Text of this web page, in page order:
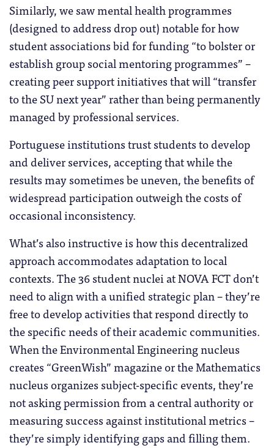
Similarly, we saw mental health programmes
(designed to address drop out) notable for how
student associations bid for funding “to bolster or
establish group social mentoring programmes” –
creating peer support initiatives that will “transfer
to the SU next year” rather than being permanently
managed by professional services.
Portuguese institutions trust students to develop
and deliver services, accepting that while the
results may sometimes be uneven, the benefits of
widespread participation outweigh the costs of
occasional inconsistency.
What’s also instructive is how this decentralized
approach accommodates adaptation to local
contexts. The 36 student nuclei at NOVA FCT don’t
need to align with a unified strategic plan – they’re
free to develop activities that respond directly to
the specific needs of their academic communities.
When the Environmental Engineering nucleus
creates “GreenWish” magazine or the Mathematics
nucleus organizes subject-specific events, they’re
not asking permission from a central authority or
measuring success against institutional metrics –
they’re simply identifying gaps and filling them.